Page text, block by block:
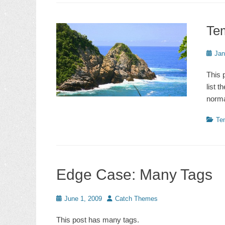
This
list
Edge Case: Many Tags
Posted
June 1, 2009 Author
Catch Themes
This post has many tags.